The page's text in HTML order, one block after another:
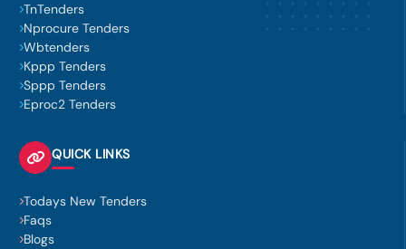
TnTenders
Nprocure Tenders
Wbtenders
Kppp Tenders
Sppp Tenders
Eproc2 Tenders
QUICK LINKS
Todays New Tenders
Faqs
Blogs